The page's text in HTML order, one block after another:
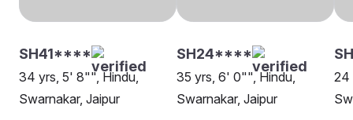
SH41****
34 yrs, 5' 8"", Hindu,
Swarnakar, Jaipur
SH24****
35 yrs, 6' 0"", Hindu,
Swarnakar, Jaipur
24